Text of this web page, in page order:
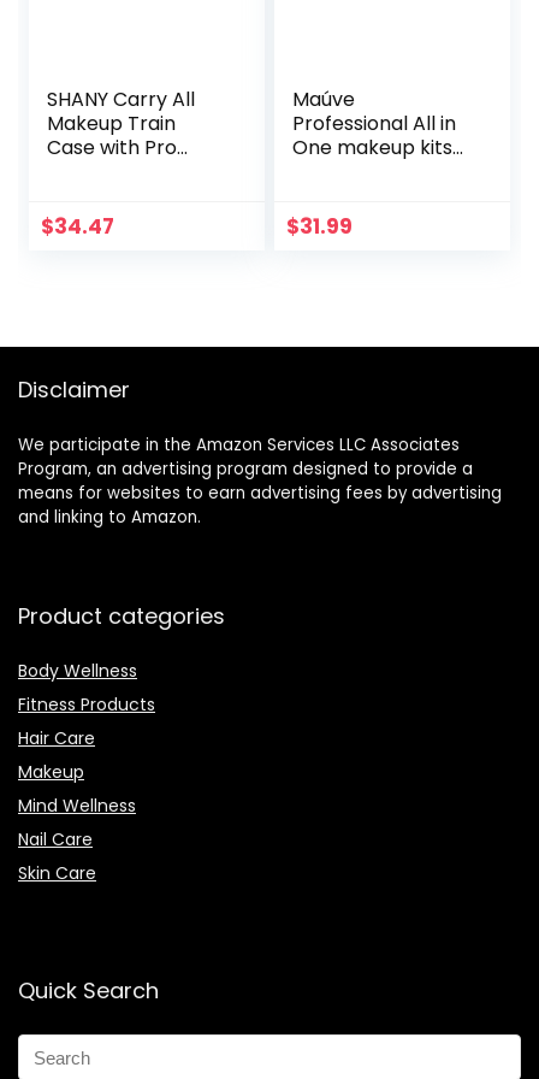
SHANY Carry All
Makeup Train
Case with Pro
Aluminum Case –
Leopard
$34.47
Maúve
Professional All in
One makeup kits
$31.99
Disclaimer
We participate in the Amazon Services LLC Associates
Program, an advertising program designed to provide a
means for websites to earn advertising fees by advertising
and linking to Amazon.
Product categories
Body Wellness
Fitness Products
Hair Care
Makeup
Mind Wellness
Nail Care
Skin Care
Quick Search